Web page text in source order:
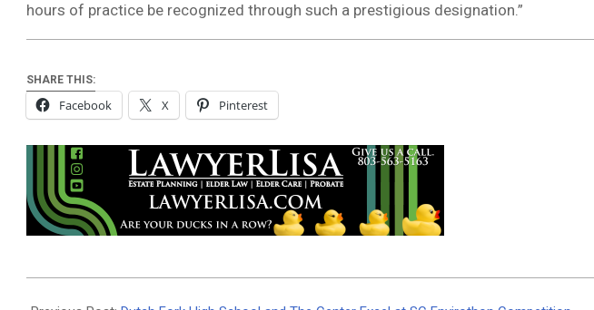
hours of practice be recognized through such a prestigious designation.”
SHARE THIS:
Facebook X Pinterest